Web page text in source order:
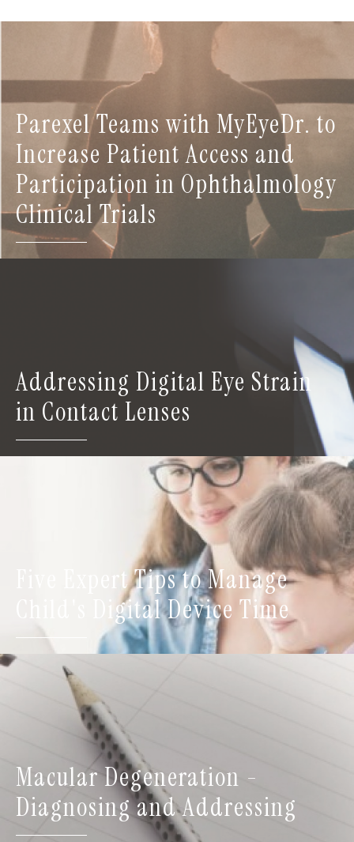
Parexel Teams with MyEyeDr. to
Increase Patient Access and
Participation in Ophthalmology
Clinical Trials
Addressing Digital Eye Strain
in Contact Lenses
Five Expert Tips to Manage
Child's Digital Device Time
Macular Degeneration -
Diagnosing and Addressing